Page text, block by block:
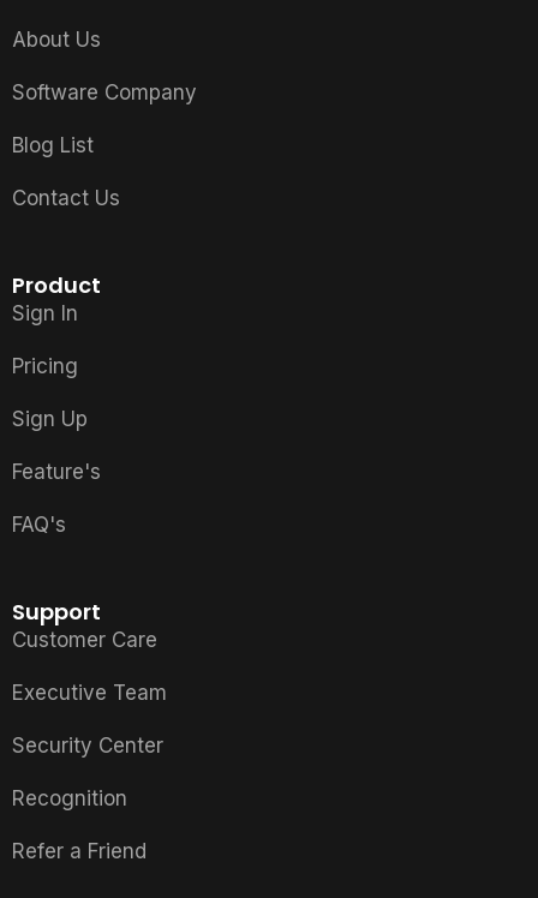
About Us
Software Company
Blog List
Contact Us
Product
Sign In
Pricing
Sign Up
Feature's
FAQ's
Support
Customer Care
Executive Team
Security Center
Recognition
Refer a Friend